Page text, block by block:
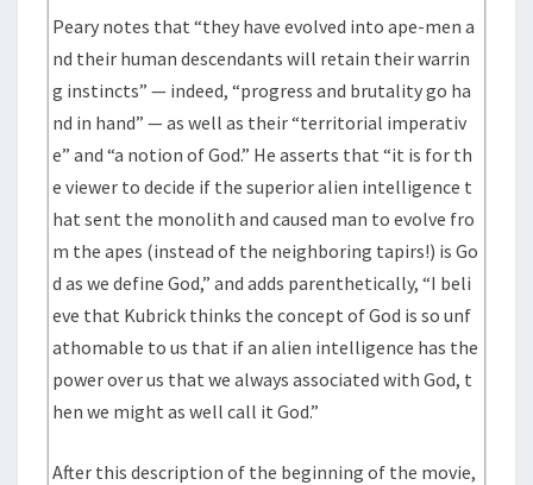
Peary notes that “they have evolved into ape-men a
nd their human descendants will retain their warrin
g instincts” — indeed, “progress and brutality go ha
nd in hand” — as well as their “territorial imperativ
e” and “a notion of God.” He asserts that “it is for th
e viewer to decide if the superior alien intelligence t
hat sent the monolith and caused man to evolve fro
m the apes (instead of the neighboring tapirs!) is Go
d as we define God,” and adds parenthetically, “I beli
eve that Kubrick thinks the concept of God is so unf
athomable to us that if an alien intelligence has the
power over us that we always associated with God, t
hen we might as well call it God.”
After this description of the beginning of the movie,